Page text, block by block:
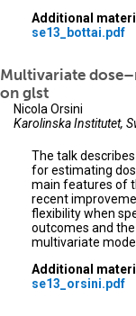
Additional
se13_bottai.pdf
Multivariate
on glst
Nicola Orsini
Karolinska Institutet,
The talk
for estimating
main features of
recent
flexibility when
outcomes and
multivariate
Additional
se13_orsini.pdf